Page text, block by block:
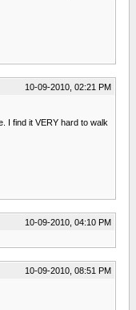
10-09-2010, 02:21 PM
I find it VERY hard to walk
10-09-2010, 04:10 PM
10-09-2010, 08:51 PM